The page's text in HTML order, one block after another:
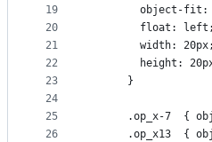
19
20
21
22
23
24
25
26
object-fit:
        float: left;
        width: 20px;
height:
      }
.op_x-7  {
.op_x13  {